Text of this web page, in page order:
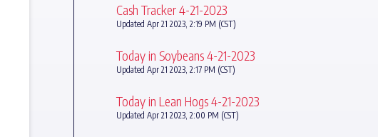
Cash Tracker 4-21-2023
Updated Apr 21 2023, 2:19 PM (CST)
Today in Soybeans 4-21-2023
Updated Apr 21 2023, 2:17 PM (CST)
Today in Lean Hogs 4-21-2023
Updated Apr 21 2023, 2:00 PM (CST)